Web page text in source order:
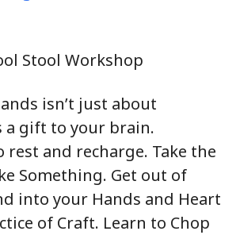
Stool Workshop
isn’t just about
a gift to your brain.
and recharge. Take the
Something. Get out of
into your Hands and Heart
of Craft. Learn to Chop